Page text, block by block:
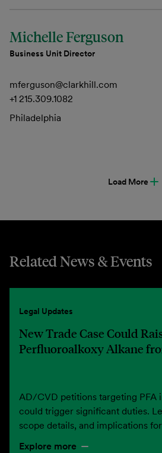
Michelle Ferguson
Business Unit Director
mferguson@clarkhill.com
+1 215.309.1082
Philadelphia
Load More
Related News & Events
Legal Updates
New Trade Case Could
Perfluoroalkoxy Alkane
AD/CVD petitions targeting PFA
could trigger significant duties.
scope details, and implications
Explore more